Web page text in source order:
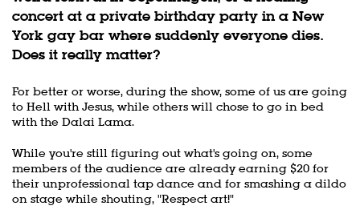
concert at a private birthday party in a New
York gay bar where suddenly everyone dies.
Does it really matter?
For better or worse, during the show, some of us are going
to Hell with Jesus, while others will chose to go in bed
with the Dalai Lama.
While you're still figuring out what's going on, some
members of the audience are already earning $20 for
their unprofessional tap dance and for smashing a dildo
on stage while shouting, "Respect art!"